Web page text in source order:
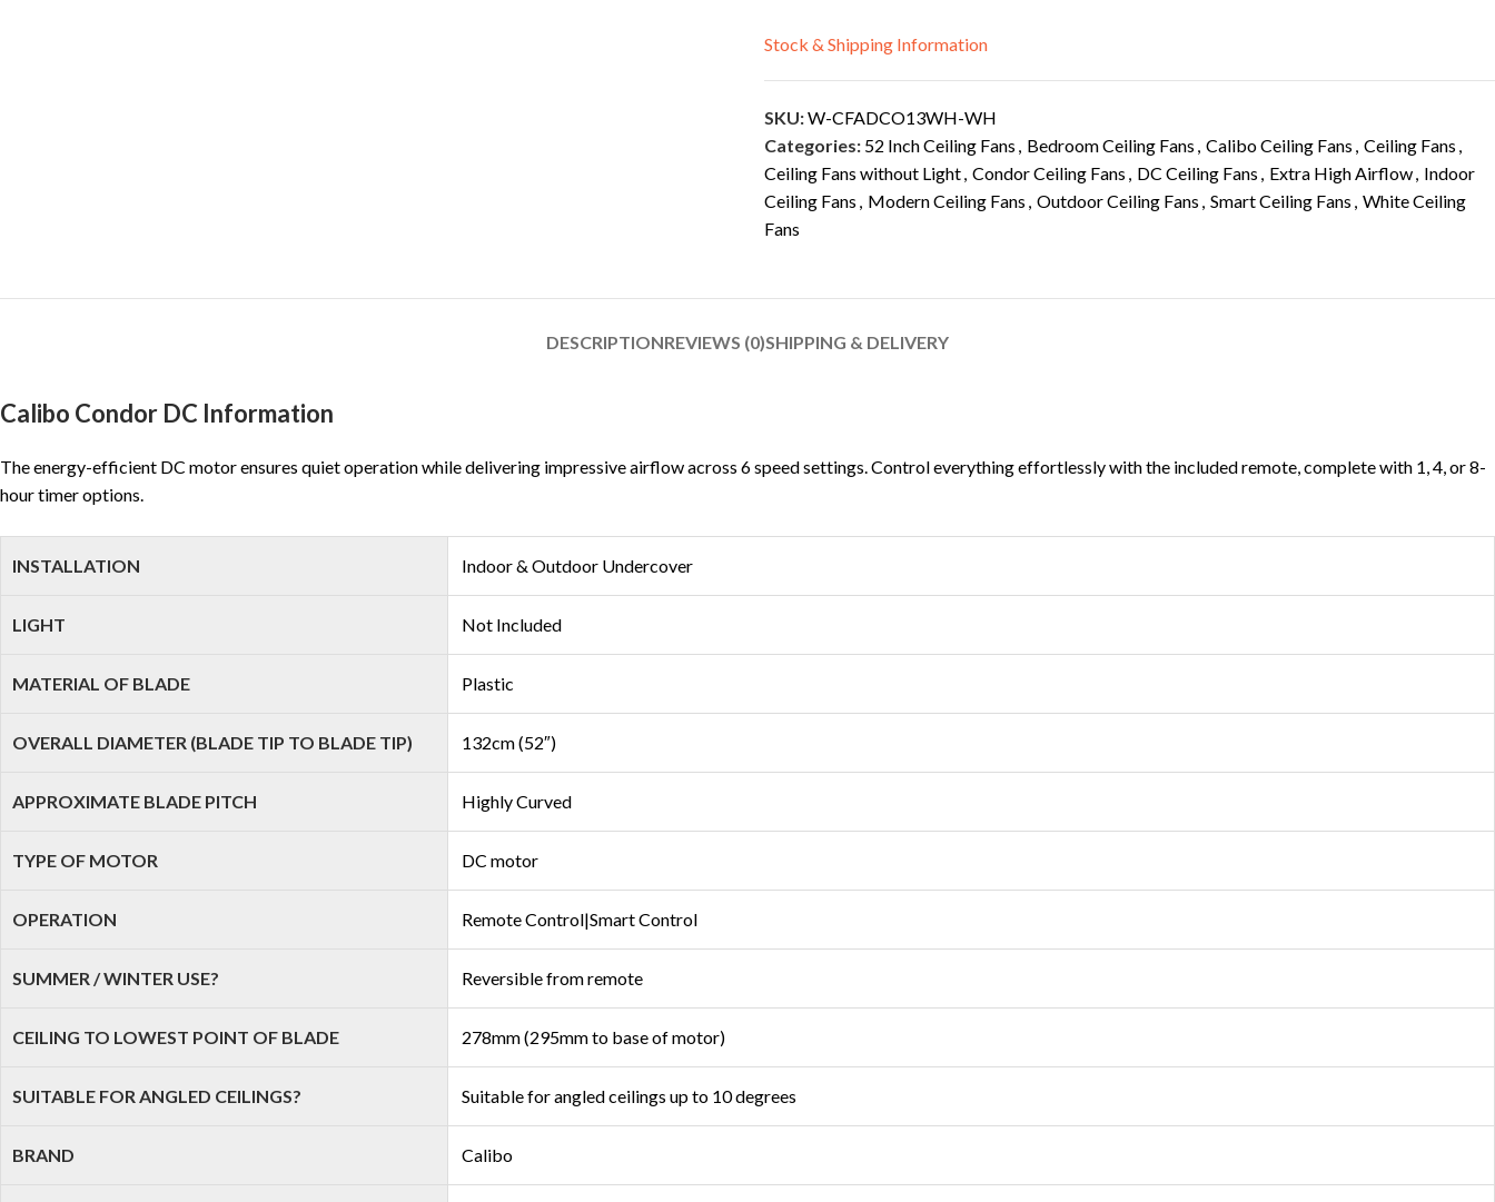
Stock & Shipping Information
SKU:W-CFADCO13WH-WH
Categories: 52 Inch Ceiling Fans , Bedroom Ceiling Fans , Calibo Ceiling Fans , Ceiling Fans ,
Ceiling Fans without Light, Condor Ceiling Fans , DC Ceiling Fans , Extra High Airflow, Indoor
Ceiling Fans , Modern Ceiling Fans , Outdoor Ceiling Fans , Smart Ceiling Fans , White Ceiling
Fans
DESCRIPTIONREVIEWS (0)SHIPPING & DELIVERY
Calibo Condor DC Information
The energy-efficient DC motor ensures quiet operation while delivering impressive airflow across 6 speed settings. Control everything effortlessly with the included remote, complete with 1, 4, or 8-
hour timer options.
INSTALLATION Indoor & Outdoor Undercover
LIGHT Not Included
MATERIAL OF BLADE Plastic
OVERALL DIAMETER (BLADE TIP TO BLADE TIP) 132cm (52″)
APPROXIMATE BLADE PITCH Highly Curved
TYPE OF MOTOR DC motor
OPERATION Remote Control|Smart Control
SUMMER / WINTER USE? Reversible from remote
CEILING TO LOWEST POINT OF BLADE 278mm (295mm to base of motor)
SUITABLE FOR ANGLED CEILINGS? Suitable for angled ceilings up to 10 degrees
BRAND Calibo